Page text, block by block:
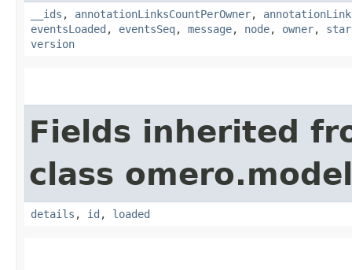
__ids , annotationLinksCountPerOwner,
eventsLoaded , eventsSeq, message, node, owner,
version
Fields inherited
class
details , id , loaded